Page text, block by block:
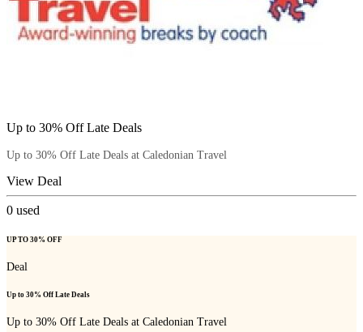
Up to 30% Off Late Deals
Up to 30% Off Late Deals at Caledonian Travel
View Deal
0 used
UP TO 30% OFF
Deal
Up to 30% Off Late Deals
Up to 30% Off Late Deals at Caledonian Travel